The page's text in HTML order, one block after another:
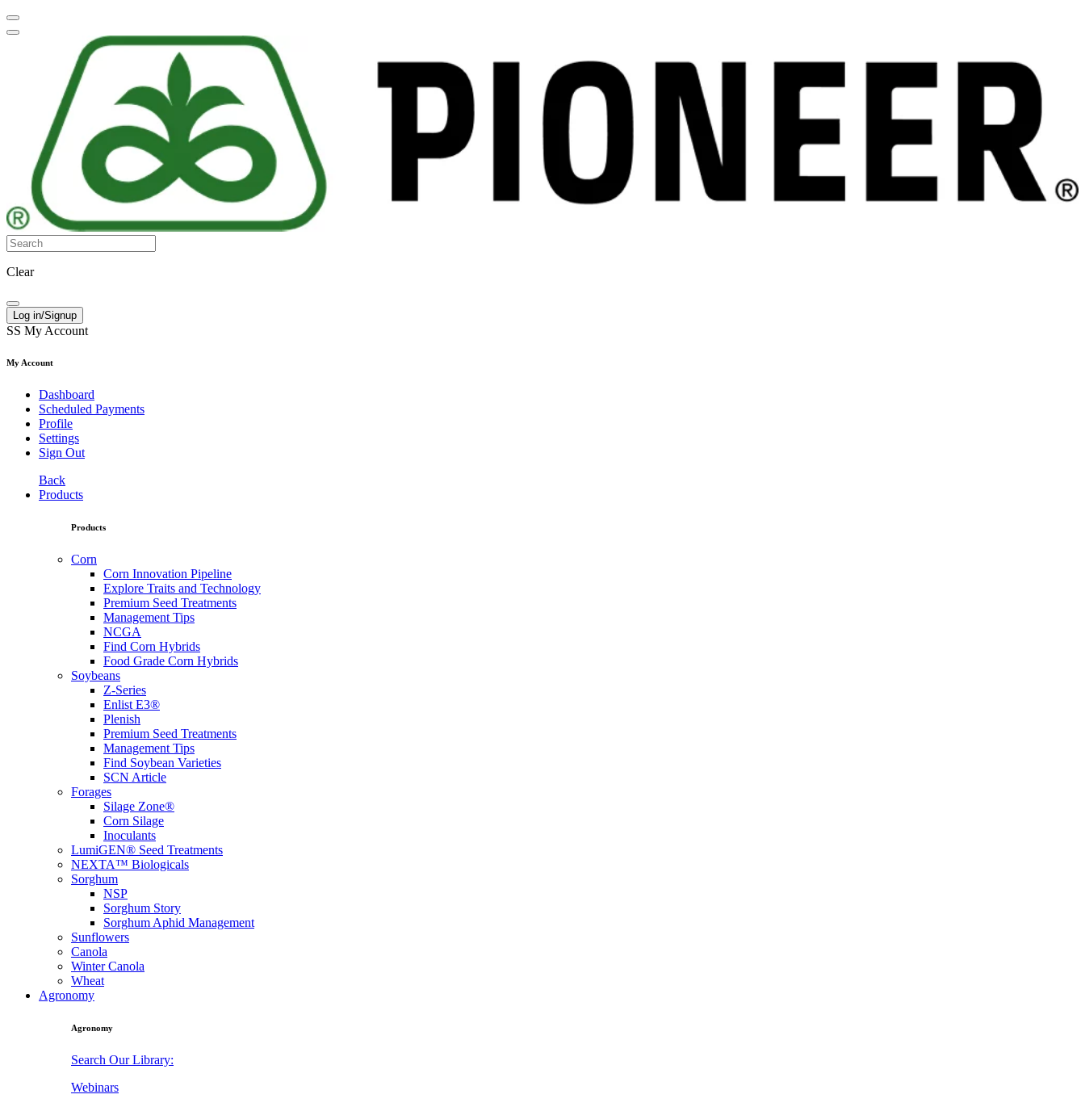
Clear
Log in/Signup
SS My Account
My Account
Dashboard
Scheduled Payments
Profile
Settings
Sign Out
Back
Products
Products
Corn
Corn Innovation Pipeline
Explore Traits and Technology
Premium Seed Treatments
Management Tips
NCGA
Find Corn Hybrids
Food Grade Corn Hybrids
Soybeans
Z-Series
Enlist E3®
Plenish
Premium Seed Treatments
Management Tips
Find Soybean Varieties
SCN Article
Forages
Silage Zone®
Corn Silage
Inoculants
LumiGEN® Seed Treatments
NEXTA™ Biologicals
Sorghum
NSP
Sorghum Story
Sorghum Aphid Management
Sunflowers
Canola
Winter Canola
Wheat
Agronomy
Agronomy
Search Our Library:
Webinars